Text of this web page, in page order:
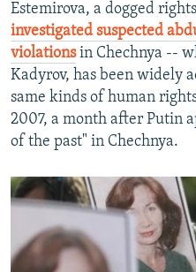
Estemirova, a dogged
investigated suspected
violationsin Chechnya --
Kadyrov, has been widely
same kinds of human
2007, a month after Putin
of the past" in Chechnya.